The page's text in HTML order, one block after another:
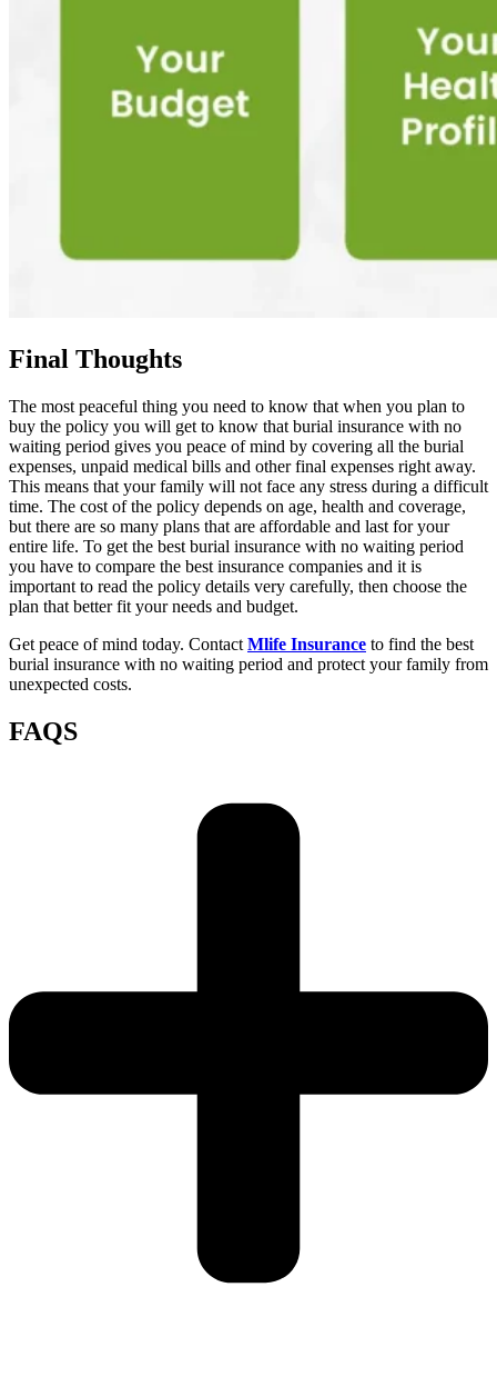
Final Thoughts
The most peaceful thing you need to know that when you plan to
buy the policy you will get to know that burial insurance with no
waiting period gives you peace of mind by covering all the burial
expenses, unpaid medical bills and other final expenses right away.
This means that your family will not face any stress during a difficult
time. The cost of the policy depends on age, health and coverage,
but there are so many plans that are affordable and last for your
entire life. To get the best burial insurance with no waiting period
you have to compare the best insurance companies and it is
important to read the policy details very carefully, then choose the
plan that better fit your needs and budget.
Get peace of mind today. Contact Mlife Insurance to find the best
burial insurance with no waiting period and protect your family from
unexpected costs.
FAQS